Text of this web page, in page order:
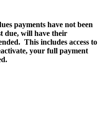
payments have not been
due, will have their
This includes access to
your full payment